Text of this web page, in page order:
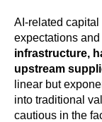
AI-related
expectations
infrastructure,
upstream
linear but
into traditional
cautious in the